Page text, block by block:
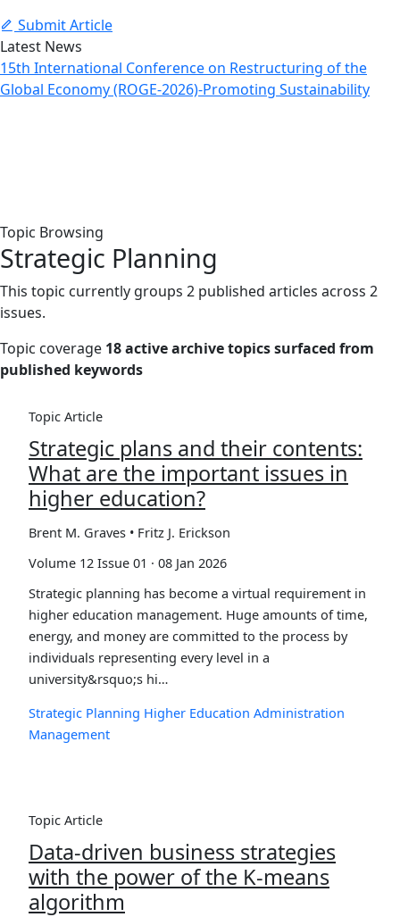
Submit Article
Latest News
15th International Conference on Restructuring of the
Global Economy (ROGE-2026)-Promoting Sustainability
Topic Browsing
Strategic Planning
This topic currently groups 2 published articles across 2
issues.
Topic coverage 18 active archive topics surfaced from
published keywords
Topic Article
Strategic plans and their contents:
What are the important issues in
higher education?
Brent M. Graves • Fritz J. Erickson
Volume 12 Issue 01 · 08 Jan 2026
Strategic planning has become a virtual requirement in
higher education management. Huge amounts of time,
energy, and money are committed to the process by
individuals representing every level in a
university&rsquo;s hi…
Strategic Planning Higher Education Administration
Management
Topic Article
Data-driven business strategies
with the power of the K-means
algorithm